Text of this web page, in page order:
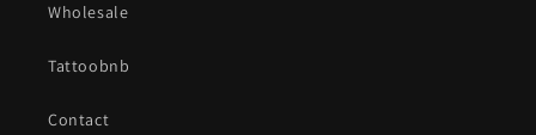
Wholesale
Tattoobnb
Contact